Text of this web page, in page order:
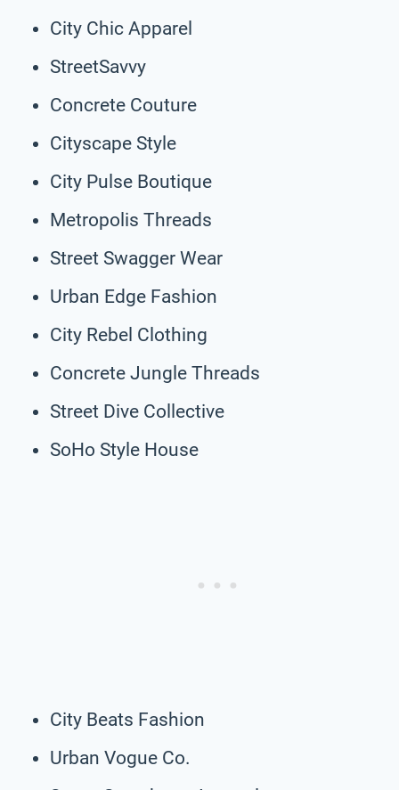
City Chic Apparel
StreetSavvy
Concrete Couture
Cityscape Style
City Pulse Boutique
Metropolis Threads
Street Swagger Wear
Urban Edge Fashion
City Rebel Clothing
Concrete Jungle Threads
Street Dive Collective
SoHo Style House
City Beats Fashion
Urban Vogue Co.